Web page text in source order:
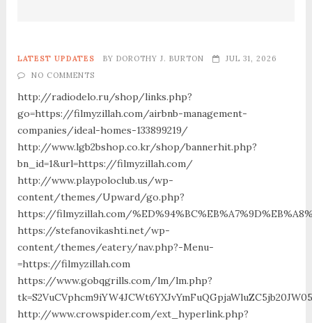
LATEST UPDATES BY DOROTHY J. BURTON
JUL 31, 2026
NO COMMENTS
http://radiodelo.ru/shop/links.php?
go=https://filmyzillah.com/airbnb-management-
companies/ideal-homes-133899219/
http://www.lgb2bshop.co.kr/shop/bannerhit.php?
bn_id=1&url=https://filmyzillah.com/
http://www.playpoloclub.us/wp-
content/themes/Upward/go.php?
https://filmyzillah.com/
https://stefanovikashti.net/wp-
content/themes/eatery/nav.php?-Menu-
=https://filmyzillah.com
https://www.gobqgrills.com/lm/lm.php?
http://www.crowspider.com/ext_hyperlink.php?